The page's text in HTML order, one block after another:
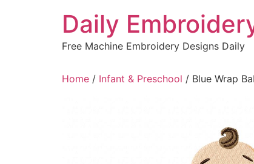
Daily
Free Machine Embroidery Designs Daily
Home / Infant & Preschool / Blue Wrap